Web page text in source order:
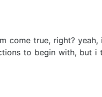
come true, right?
to begin with, but i